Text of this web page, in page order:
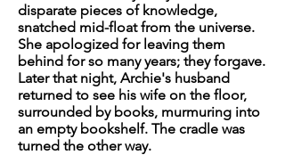
disparate pieces of knowledge,
snatched mid-float from the universe.
She apologized for leaving them
behind for so many years; they forgave.
Later that night, Archie's husband
returned to see his wife on the floor,
surrounded by books, murmuring into
an empty bookshelf. The cradle was
turned the other way.